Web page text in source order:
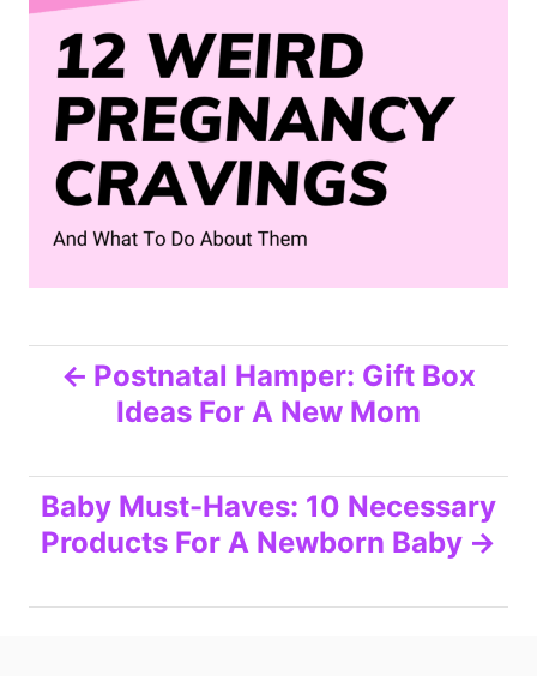
s
n
Postnatal Hamper: Gift Box
Ideas For A New Mom
Baby Must-Haves: 10 Necessary
Products For A Newborn Baby